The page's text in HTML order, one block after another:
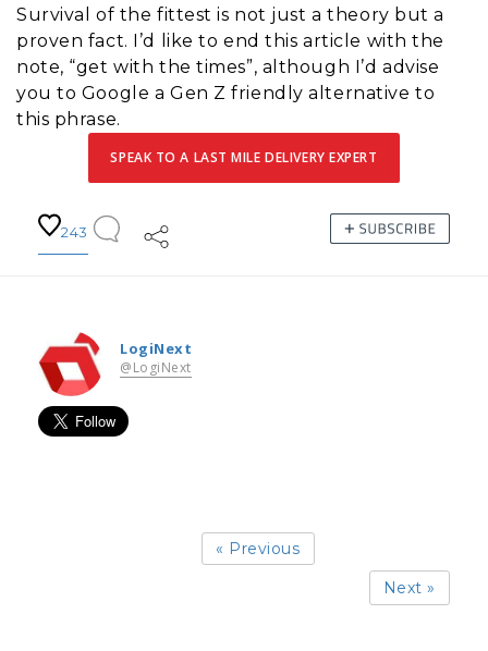
Survival of the fittest is not just a theory but a
proven fact. I’d like to end this article with the
note, “get with the times”, although I’d advise
you to Google a Gen Z friendly alternative to
this phrase.
SPEAK TO A LAST MILE DELIVERY EXPERT
243
LogiNext
@LogiNext
« Previous
Next »